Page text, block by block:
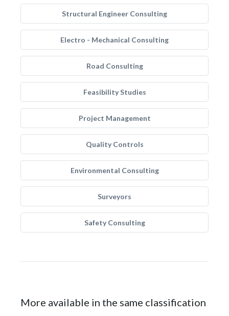
Structural Engineer Consulting
Electro - Mechanical Consulting
Road Consulting
Feasibility Studies
Project Management
Quality Controls
Environmental Consulting
Surveyors
Safety Consulting
More available in the same classification